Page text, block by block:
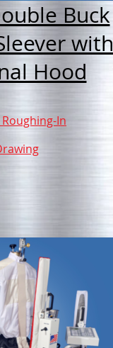
Buck
with
Hood
Roughing-In